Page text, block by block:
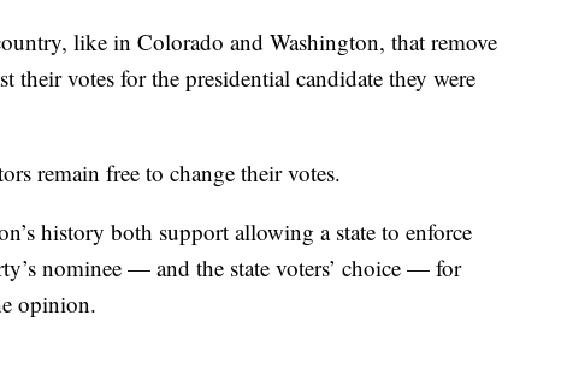
like in Colorado and Washington, that remove
their votes for the presidential candidate they were
remain free to change their votes.
history both support allowing a state to enforce
nominee — and the state voters’ choice — for
opinion.